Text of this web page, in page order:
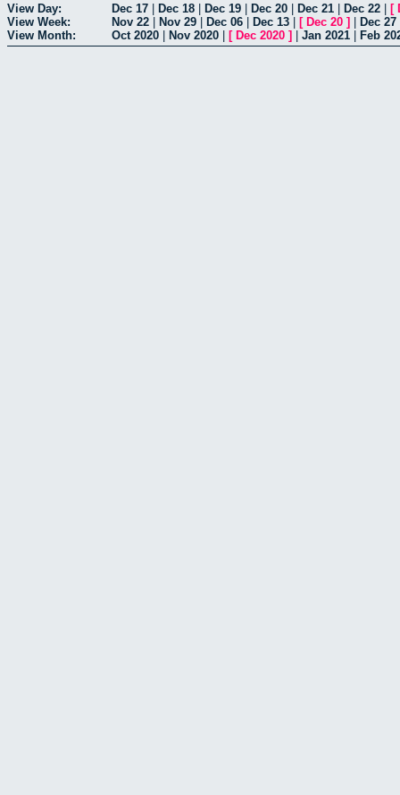
View Day: Dec 17 Dec 18 Dec 19 Dec 20 Dec 21 Dec 22 [
View Week:
Nov 22 Nov 29 Dec 06 Dec 13 [ Dec 20 ] Dec 27
View Month:
Oct 2020 Nov 2020 [ Dec 2020 ] Jan 2021 Feb